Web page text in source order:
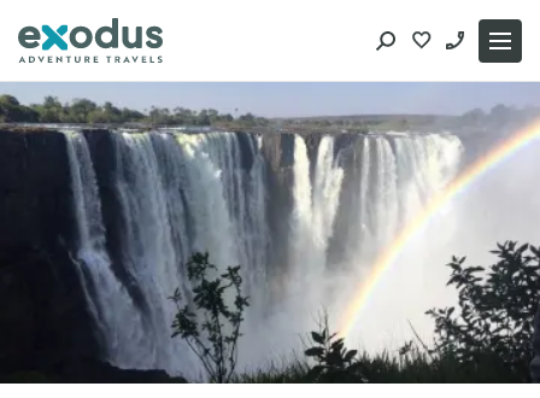
content